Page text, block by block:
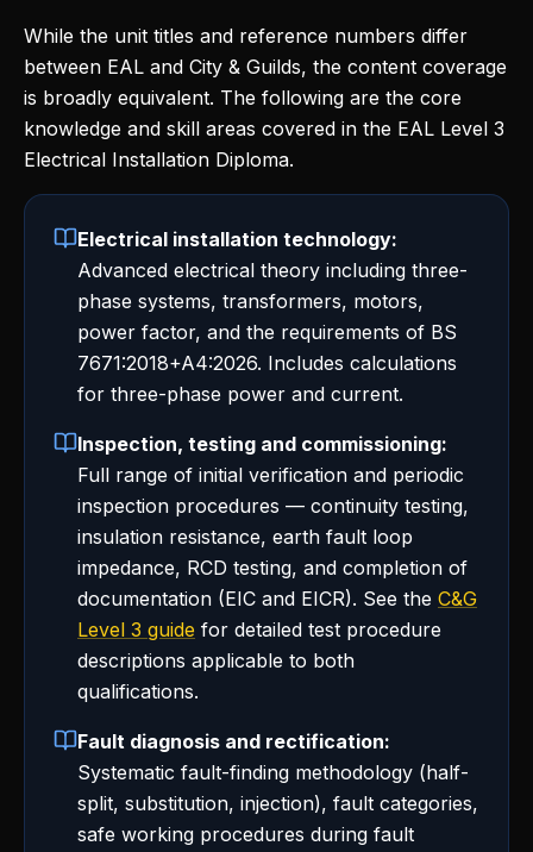
While the unit titles and reference numbers differ
between EAL and City & Guilds, the content coverage
is broadly equivalent. The following are the core
knowledge and skill areas covered in the EAL Level 3
Electrical Installation Diploma.
Electrical installation technology:
Advanced electrical theory including three-
phase systems, transformers, motors,
power factor, and the requirements of BS
7671:2018+A4:2026. Includes calculations
for three-phase power and current.
Inspection, testing and commissioning:
Full range of initial verification and periodic
inspection procedures — continuity testing,
insulation resistance, earth fault loop
impedance, RCD testing, and completion of
documentation (EIC and EICR). See the C&G
Level 3 guide for detailed test procedure
descriptions applicable to both
qualifications.
Fault diagnosis and rectification:
Systematic fault-finding methodology (half-
split, substitution, injection), fault categories,
safe working procedures during fault